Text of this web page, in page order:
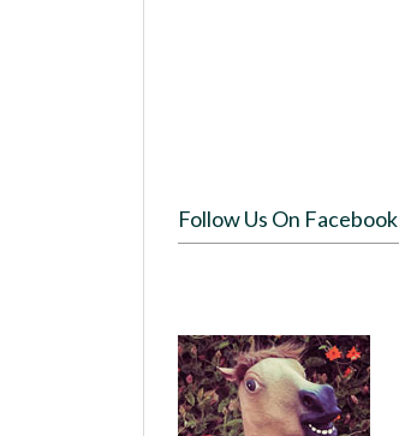
Follow Us On Facebook